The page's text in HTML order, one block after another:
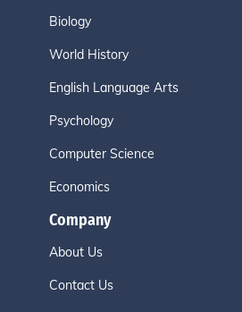
Biology
World History
English Language Arts
Psychology
Computer Science
Economics
Company
About Us
Contact Us